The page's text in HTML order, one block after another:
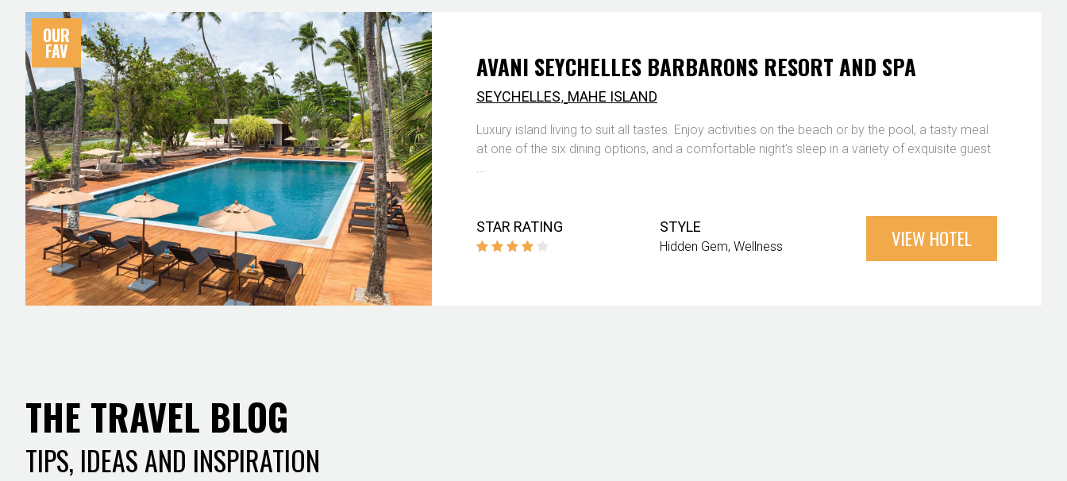
OUR
FAV AVANI SEYCHELLES BARBARONS RESORT AND SPA
SEYCHELLES, MAHE ISLAND
Luxury island living to suit all tastes. Enjoy activities on the beach or by the pool, a tasty meal
at one of the six dining options, and a comfortable night’s sleep in a variety of exquisite guest
...
STAR RATING STYLE
Hidden Gem Wellness VIEW HOTEL
THE TRAVEL BLOG
TIPS, IDEAS AND INSPIRATION